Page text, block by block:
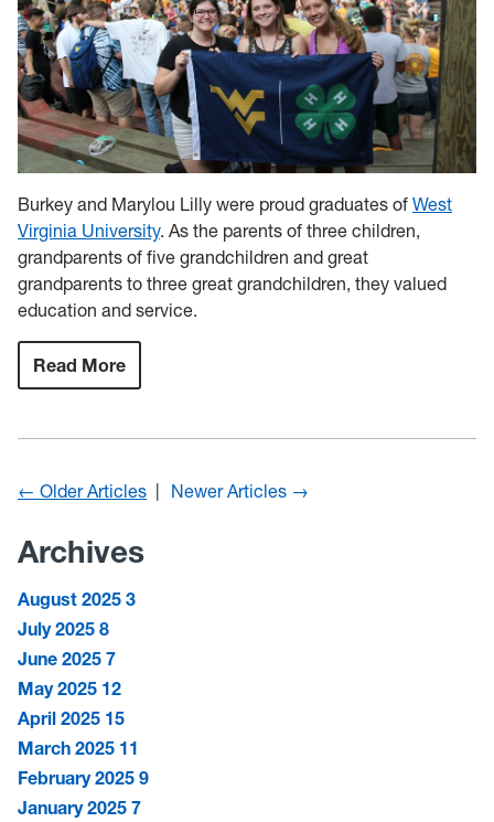
Burkey and Marylou Lilly were proud graduates of West
Virginia University. As the parents of three children,
grandparents of five grandchildren and great
grandparents to three great grandchildren, they valued
education and service.
Read More
Couple
a
scholarship
for
WVU
students,
H’ers
← Older Articles Newer Articles →
Archives
August 2025 3
July 2025 8
June 2025 7
May 2025 12
April 2025 15
March 2025 11
February 2025 9
January 2025 7